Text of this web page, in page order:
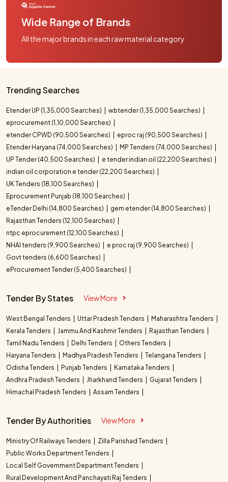
Wide Range of Brands
All the major brands in each raw material category
Trending Searches
Etender UP (1,35,000 Searches)
wbtender (1,35,000 Searches)
eprocurement (1,10,000 Searches)
etender CPWD (90,500 Searches)
eproc raj (90,500 Searches)
Etender Haryana (74,000 Searches)
MP Tenders (74,000 Searches)
UP Tender (40,500 Searches)
e tender indian oil (22,200 Searches)
indian oil corporation e tender (22,200 Searches)
UK Tenders (18,100 Searches)
Eprocurement Punjab (18,100 Searches)
eTender Delhi (14,800 Searches)
gem etender (14,800 Searches)
Rajasthan Tenders (12,100 Searches)
ntpc eprocurement (12,100 Searches)
NHAI tenders (9,900 Searches)
e proc raj (9,900 Searches)
Govt tenders (6,600 Searches)
eProcurement Tender (5,400 Searches)
Tender By States View More
West Bengal Tenders Uttar Pradesh Tenders
Maharashtra Tenders
Kerala Tenders
Jammu And Kashmir Tenders
Rajasthan Tenders
Tamil Nadu Tenders
Delhi Tenders
Others Tenders
Haryana Tenders
Madhya Pradesh Tenders
Telangana Tenders
Odisha Tenders
Punjab Tenders
Karnataka Tenders
Andhra Pradesh Tenders
Jharkhand Tenders
Gujarat Tenders
Himachal Pradesh Tenders
Assam Tenders
Tender By Authorities View More
Ministry Of Railways Tenders
Zilla Parishad Tenders
Public Works Department Tenders
Local Self Government Department Tenders
Rural Development And Panchayati Raj Tenders